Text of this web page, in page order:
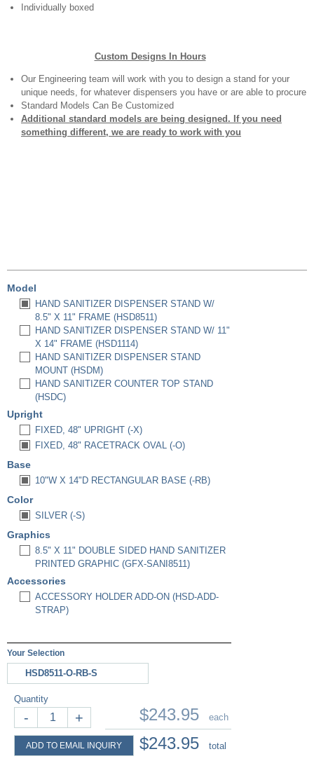
Individually boxed
Custom Designs In Hours
Our Engineering team will work with you to design a stand for your
unique needs, for whatever dispensers you have or are able to procure
Standard Models Can Be Customized
Additional standard models are being designed. If you need
something different, we are ready to work with you
Model
HAND SANITIZER DISPENSER STAND W/
8.5" X 11" FRAME (HSD8511)
HAND SANITIZER DISPENSER STAND W/ 11"
X 14" FRAME (HSD1114)
HAND SANITIZER DISPENSER STAND
MOUNT (HSDM)
HAND SANITIZER COUNTER TOP STAND
(HSDC)
Upright
FIXED, 48" UPRIGHT (-X)
FIXED, 48" RACETRACK OVAL (-O)
Base
10"W X 14"D RECTANGULAR BASE (-RB)
Color
SILVER (-S)
Graphics
8.5" X 11" DOUBLE SIDED HAND SANITIZER
PRINTED GRAPHIC (GFX-SANI8511)
Accessories
ACCESSORY HOLDER ADD-ON (HSD-ADD-
STRAP)
Your Selection
HSD8511-O-RB-S
Quantity
- +
ADD TO EMAIL INQUIRY
$243.95 each
$243.95 total